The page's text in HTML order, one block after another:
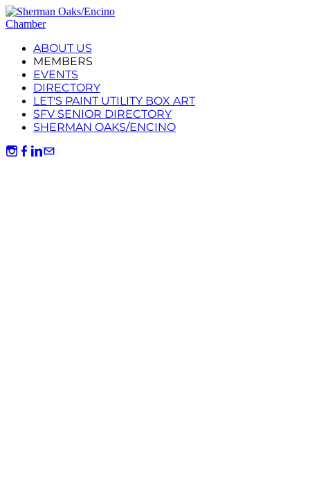
ABOUT US
MEMBERS
EVENTS
DIRECTORY
LET'S PAINT UTILITY BOX ART
SFV SENIOR DIRECTORY
SHERMAN OAKS/ENCINO